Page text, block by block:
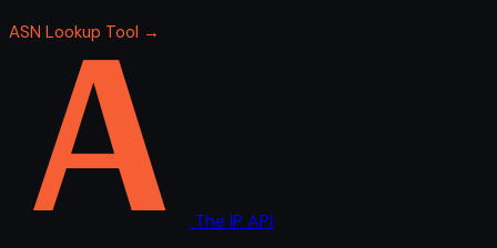
ASN Lookup Tool →
The IP API